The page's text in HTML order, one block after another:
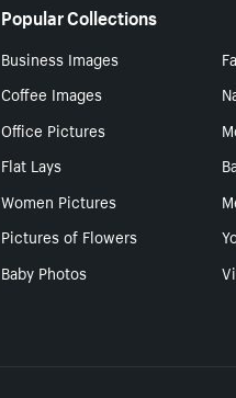
Popular Collections
Business Images
Coffee Images
Office Pictures
Flat Lays
Women Pictures
Pictures of Flowers
Baby Photos